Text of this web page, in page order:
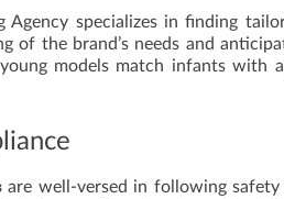
Agency specializes in finding
of the brand’s needs and
models match infants with
are well-versed in following